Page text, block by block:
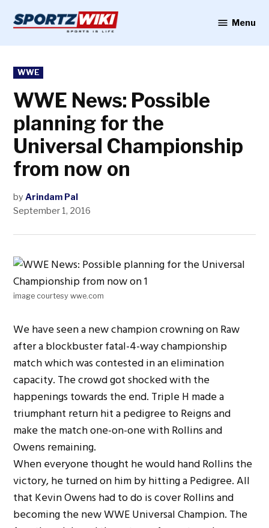
content
Menu
POSTED
IN
WWE
WWE News: Possible
planning for the
Universal Championship
from now on
by Arindam Pal
September 1, 2016
image courtesy wwe.com
We have seen a new champion crowning on Raw
after a blockbuster fatal-4-way championship
match which was contested in an elimination
capacity. The crowd got shocked with the
happenings towards the end. Triple H made a
triumphant return hit a pedigree to Reigns and
make the match one-on-one with Rollins and
Owens remaining.
When everyone thought he would hand Rollins the
victory, he turned on him by hitting a Pedigree. All
that Kevin Owens had to do is cover Rollins and
becoming the new WWE Universal Champion. The